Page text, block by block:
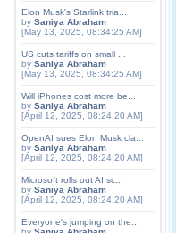
Elon Musk's Starlink tria...
by Saniya Abraham
[May 13, 2025, 08:34:25 AM]
US cuts tariffs on small ...
by Saniya Abraham
[May 13, 2025, 08:34:25 AM]
Will iPhones cost more be...
by Saniya Abraham
[April 12, 2025, 08:24:20 AM]
OpenAI sues Elon Musk cla...
by Saniya Abraham
[April 12, 2025, 08:24:20 AM]
Microsoft rolls out AI sc...
by Saniya Abraham
[April 12, 2025, 08:24:20 AM]
Everyone's jumping on the...